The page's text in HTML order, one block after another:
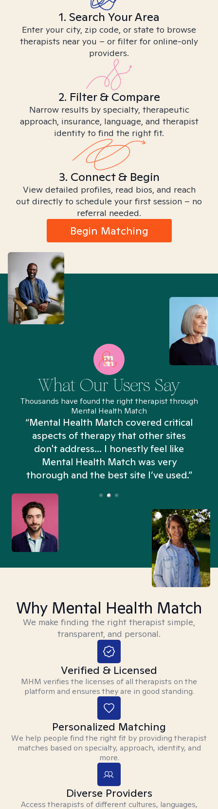
1. Search Your Area
Enter your city, zip code, or state to browse
therapists near you – or filter for online-only
providers.
2. Filter & Compare
Narrow results by specialty, therapeutic
approach, insurance, language, and therapist
identity to find the right fit.
3. Connect & Begin
View detailed profiles, read bios, and reach
out directly to schedule your first session – no
referral needed.
Begin Matching
What Our Users Say
Thousands have found the right therapist through
Mental Health Match
“Mental Health Match covered critical
aspects of therapy that other sites
don't address... I honestly feel like
Mental Health Match was very
thorough and the best site I’ve used.”
Why Mental Health Match
We make finding the right therapist simple,
transparent, and personal.
Verified & Licensed
MHM verifies the licenses of all therapists on the
platform and ensures they are in good standing.
Personalized Matching
We help people find the right fit by providing therapist
matches based on specialty, approach, identity, and
more.
Diverse Providers
Access therapists of different cultures, languages,